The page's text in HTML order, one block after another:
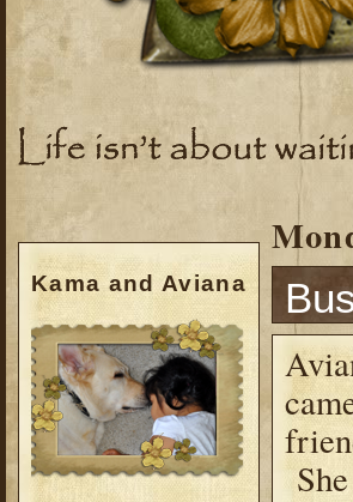
Kama and Aviana
She